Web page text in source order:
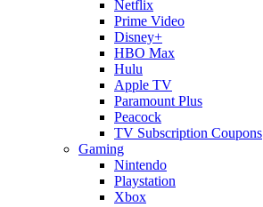
Netflix
Prime Video
Disney+
HBO Max
Hulu
Apple TV
Paramount Plus
Peacock
TV Subscription Coupons
Gaming
Nintendo
Playstation
Xbox